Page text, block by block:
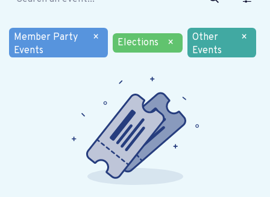
Member Party
Events
× Elections ×
Other
Events
×